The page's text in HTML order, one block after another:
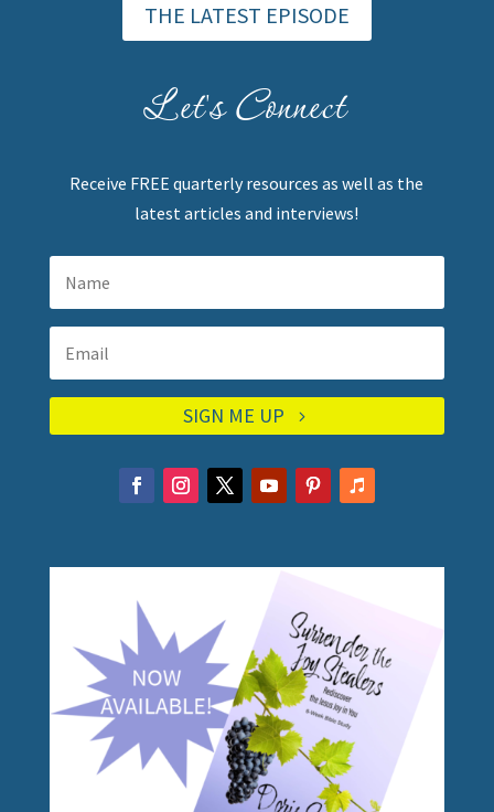
THE LATEST EPISODE
Let's Connect
Receive FREE quarterly resources as well as the
latest articles and interviews!
SIGN ME UP